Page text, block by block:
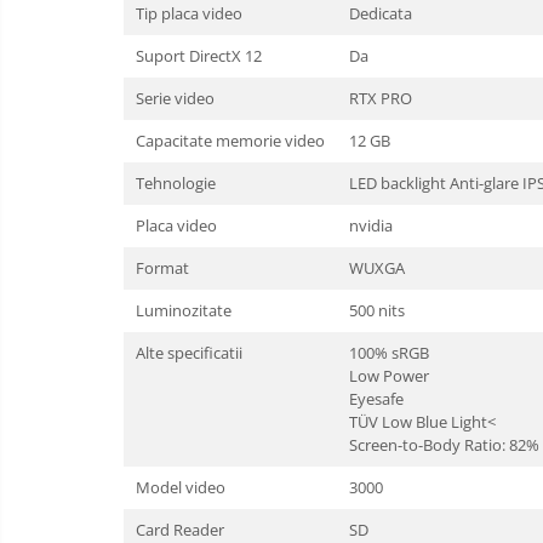
Tip placa video
Dedicata
Suport DirectX 12
Da
Serie video
RTX PRO
Capacitate memorie video
12 GB
Tehnologie
LED backlight Anti-glare
Placa video
nvidia
Format
WUXGA
Luminozitate
500 nits
Alte specificatii
100% sRGB
Low Power
Eyesafe
TÜV Low Blue Light<
Screen-to-Body Ratio: 82%
Model video
3000
Card Reader
SD